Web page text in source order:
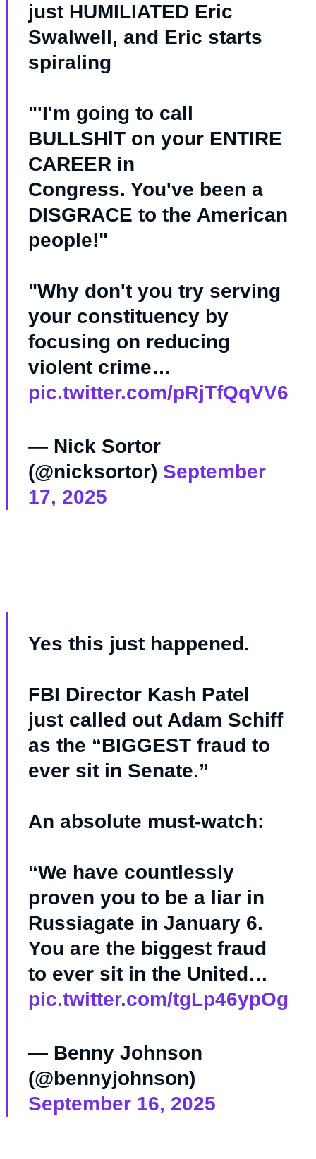
just HUMILIATED Eric
Swalwell, and Eric starts
spiraling
"'I'm going to call
BULLSHlT on your ENTIRE
CAREER in
Congress. You've been a
DISGRACE to the American
people!"
"Why don't you try serving
your constituency by
focusing on reducing
violent crime…
pic.twitter.com/pRjTfQqVV6
— Nick Sortor
(@nicksortor) September
17, 2025
Yes this just happened.
FBI Director Kash Patel
just called out Adam Schiff
as the “BIGGEST fraud to
ever sit in Senate.”
An absolute must-watch:
“We have countlessly
proven you to be a liar in
Russiagate in January 6.
You are the biggest fraud
to ever sit in the United…
pic.twitter.com/tgLp46ypOg
— Benny Johnson
(@bennyjohnson)
September 16, 2025